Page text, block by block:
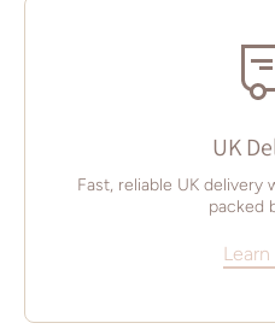
UK
Fast, reliable UK
packed